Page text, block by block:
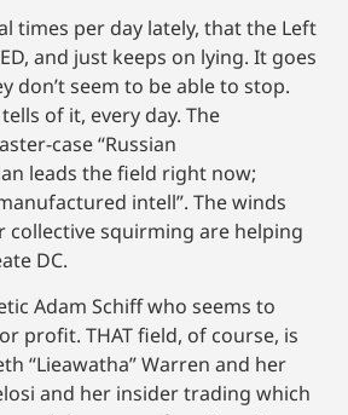
times per day lately, that the Left
and just keeps on lying. It goes
don’t seem to be able to stop.
of it, every day. The
case “Russian
leads the field right now;
intell”. The winds
collective squirming are helping
DC.
Adam Schiff who seems to
profit. THAT field, of course, is
“Lieawatha” Warren and her
and her insider trading which